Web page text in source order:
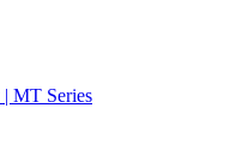
MT Series